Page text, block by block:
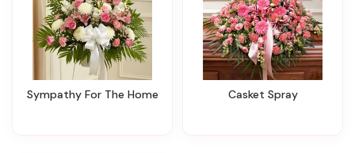
Sympathy For The Home Casket Spray